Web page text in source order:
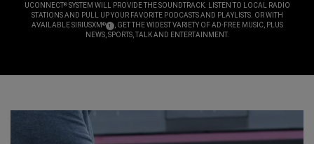
UCONNECT®SYSTEM WILL PROVIDE THE SOUNDTRACK. LISTEN TO LOCAL RADIO
STATIONS AND PULL UP YOUR FAVORITE PODCASTS AND PLAYLISTS. OR WITH
AVAILABLE SIRIUSXM ® (
DISCLOSURE
1
, GET THE WIDEST VARIETY OF AD-FREE MUSIC, PLUS
NEWS, SPORTS, TALK AND ENTERTAINMENT.